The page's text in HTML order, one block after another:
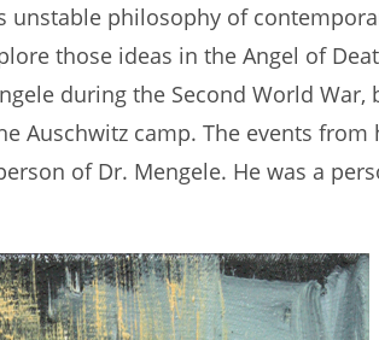
unstable philosophy of
those ideas in the Angel of
during the Second World War,
Auschwitz camp. The events from
of Dr. Mengele. He was a